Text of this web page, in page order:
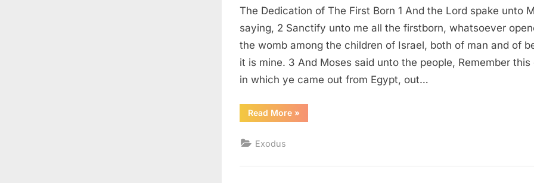
13
(KJV)
The Dedication of The First Born 1 And the Lord spake unto
saying, 2 Sanctify unto me all the firstborn, whatsoever
the womb among the children of Israel, both of man and of
it is mine. 3 And Moses said unto the people, Remember this
in which ye came out from Egypt, out…
Read More“Exodus
13
»
Exodus